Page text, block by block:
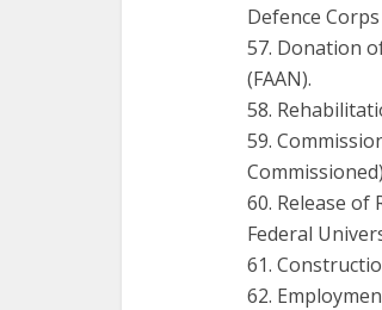
Defence Corps
57. Donation
(FAAN).
58.
59.
Commissioned)
60. Release
Federal
61.
62.